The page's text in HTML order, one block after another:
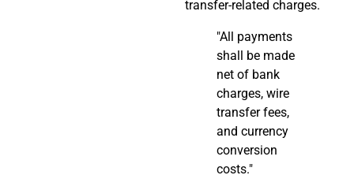
transfer-related charges.
"All payments
shall be made
net of bank
charges, wire
transfer fees,
and currency
conversion
costs."